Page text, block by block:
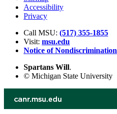
Accessibility
Privacy
Call MSU: (517) 355-1855
Visit: msu.edu
Notice of Nondiscrimination
Spartans Will.
© Michigan State University